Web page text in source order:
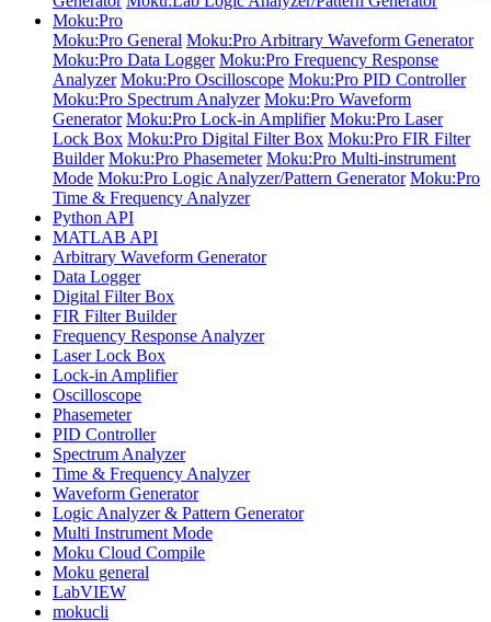
Moku:Pro
Moku:Pro General Moku:Pro Arbitrary Waveform Generator
Moku:Pro Data Logger Moku:Pro Frequency Response
Analyzer Moku:Pro Oscilloscope Moku:Pro PID Controller
Moku:Pro Spectrum Analyzer Moku:Pro Waveform
Generator Moku:Pro Lock-in Amplifier Moku:Pro Laser
Lock Box Moku:Pro Digital Filter Box Moku:Pro FIR Filter
Builder Moku:Pro Phasemeter Moku:Pro Multi-instrument
Mode Moku:Pro Logic Analyzer/Pattern Generator Moku:Pro
Time & Frequency Analyzer
Python API
MATLAB API
Arbitrary Waveform Generator
Data Logger
Digital Filter Box
FIR Filter Builder
Frequency Response Analyzer
Laser Lock Box
Lock-in Amplifier
Oscilloscope
Phasemeter
PID Controller
Spectrum Analyzer
Time & Frequency Analyzer
Waveform Generator
Logic Analyzer & Pattern Generator
Multi Instrument Mode
Moku Cloud Compile
Moku general
LabVIEW
mokucli